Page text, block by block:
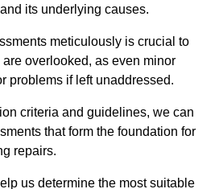
its underlying causes.
meticulously is crucial to
overlooked, as even minor
problems if left unaddressed.
criteria and guidelines, we can
that form the foundation for
repairs.
us determine the most suitable